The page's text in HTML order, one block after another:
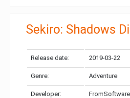
Sekiro: Shadows
Release date: 2019-03-22
Genre: Adventure
Developer: FromSoftware